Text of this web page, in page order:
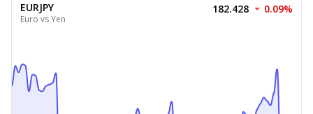
EURJPY
Euro vs Yen
182.428 0.09%